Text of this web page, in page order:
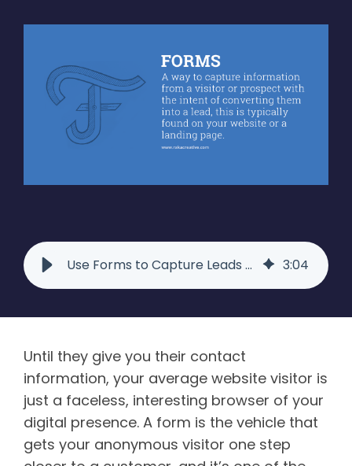
Use Forms to Capture Leads Like You Read About | Raka 3:04
Until they give you their contact
information, your average website visitor is
just a faceless, interesting browser of your
digital presence. A form is the vehicle that
gets your anonymous visitor one step